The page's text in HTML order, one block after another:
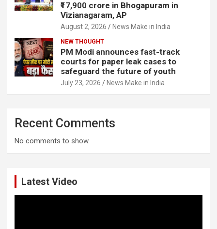
₹17,900 crore in Bhogapuram in
Vizianagaram, AP
August 2, 2026 News Make in India
NEW THOUGHT
PM Modi announces fast-track
courts for paper leak cases to
safeguard the future of youth
July 23, 2026 News Make in India
Recent Comments
No comments to show.
Latest Video